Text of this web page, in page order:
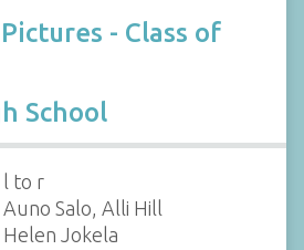
- Class of
School
l to r
Auno Salo, Alli Hill
Helen Jokela